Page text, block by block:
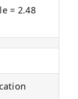
= 2.48